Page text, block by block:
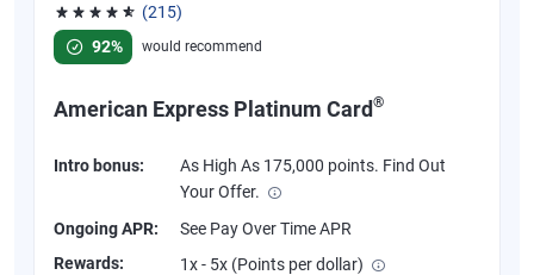
(215)
Rated 4.67 out of 5 stars, 215 reviews
92%
would recommend
American Express Platinum Card®
Intro bonus:
As High As 175,000 points. Find Out
Your Offer.
Ongoing APR:
See Pay Over Time APR
Rewards:
1x - 5x (Points per dollar)